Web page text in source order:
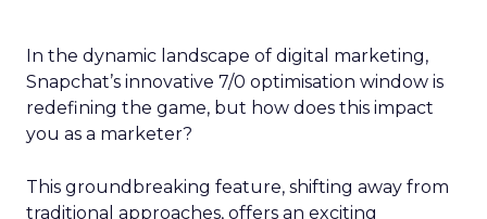
In the dynamic landscape of digital marketing,
Snapchat’s innovative 7/0 optimisation window is
redefining the game, but how does this impact
you as a marketer?
This groundbreaking feature, shifting away from
traditional approaches, offers an exciting